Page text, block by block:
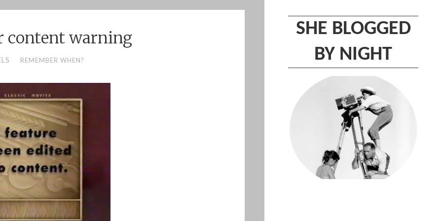
SHE BLOGGED
BY NIGHT
content warning
REMEMBER WHEN?